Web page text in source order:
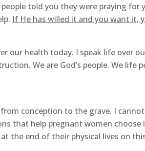
told you they were praying for
If He has willed it and you want it,
our health today. I speak life over
We are God’s people. We life
conception to the grave. I
that help pregnant women choose
the end of their physical lives on